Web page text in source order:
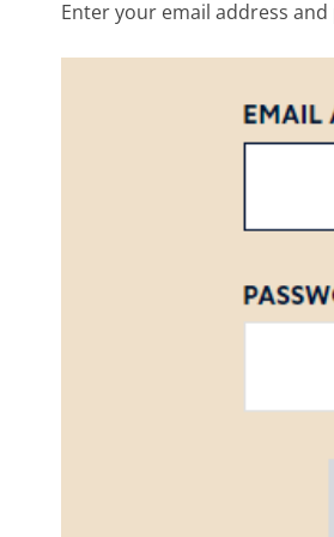
Enter your email address